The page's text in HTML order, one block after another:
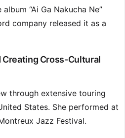
“Ai Ga Nakucha Ne”
company released it as a
Cross-Cultural
through extensive touring
States. She performed at
Jazz Festival.